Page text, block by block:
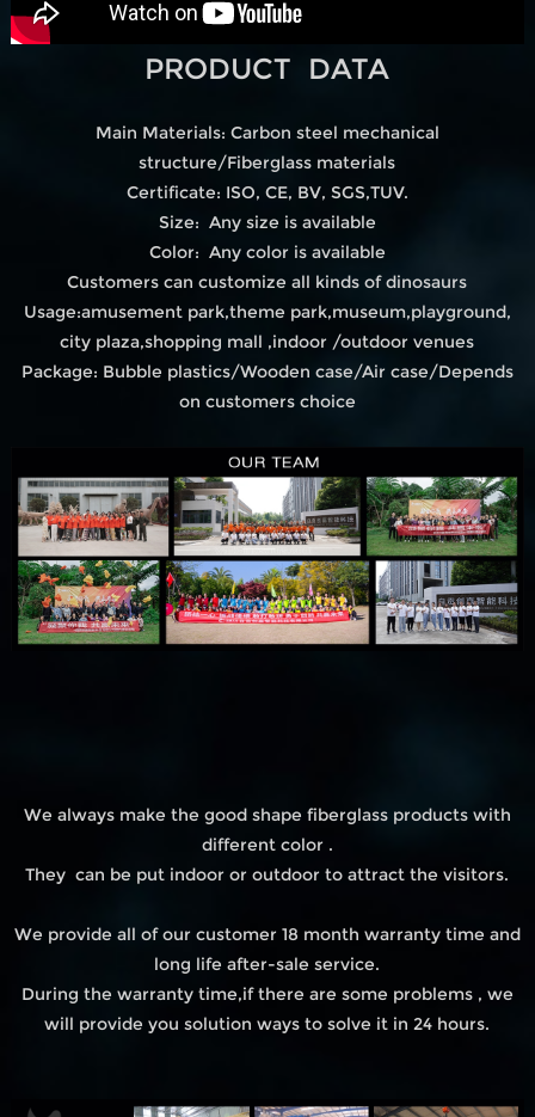
PRODUCT DATA
Main Materials: Carbon steel mechanical
structure/Fiberglass materials
Certificate: ISO, CE, BV, SGS,TUV.
Size: Any size is available
Color: Any color is available
Customers can customize all kinds of dinosaurs
Usage:amusement park,theme park,museum,playground,
city plaza,shopping mall ,indoor /outdoor venues
Package: Bubble plastics/Wooden case/Air case/Depends
on customers choice
We always make the good shape fiberglass products with
different color .
They can be put indoor or outdoor to attract the visitors.
We provide all of our customer 18 month warranty time and
long life after-sale service.
During the warranty time,if there are some problems , we
will provide you solution ways to solve it in 24 hours.